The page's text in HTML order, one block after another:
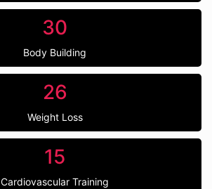
30
Body Building
26
Weight Loss
15
Cardiovascular Training